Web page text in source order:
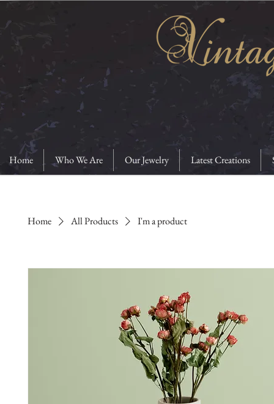
Home Who We Are Our Jewelry Latest Creations
Home All Products I'm a product